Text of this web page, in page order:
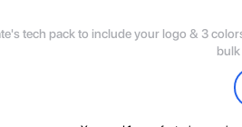
tech pack to include your logo & 3